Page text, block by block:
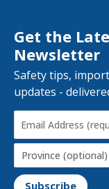
Get the
Newsletter
Safety tips,
updates -
Email
Address(Required)
Province